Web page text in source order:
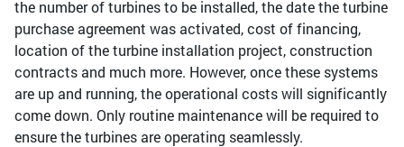
the number of turbines to be installed, the date the turbine
purchase agreement was activated, cost of financing,
location of the turbine installation project, construction
contracts and much more. However, once these systems
are up and running, the operational costs will significantly
come down. Only routine maintenance will be required to
ensure the turbines are operating seamlessly.